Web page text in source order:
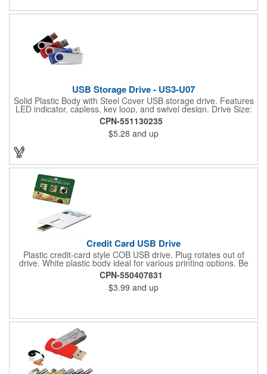
USB Storage Drive - US3-U07
Solid Plastic Body with Steel Cover USB storage drive. Features
LED indicator, capless, key loop, and swivel design. Drive Size:
54mm x 19mm x 10mm. Go with a promotional tool that's made
for the modern, on-the-go lifestyle with a flash drive you can
count on. This tech tool is the perfect way to back up, store and
transfer digital files at home and at work. From sales pitches
and meeting presentations to family photo backup, this drive is
a great way to ensure that your valuable digital information is
protected and where you need it. Staying on budget and on
time is easy with this promotional staple. Reach out with yours
CPN-551130235
$5.28 and up
Credit Card USB Drive
Plastic credit-card style COB USB drive. Plug rotates out of
drive. White plastic body ideal for various printing options. Be
sure to specify if you would like both sides printed. USB 2.0;
Credit card style; PVC Material.
CPN-550407831
$3.99 and up